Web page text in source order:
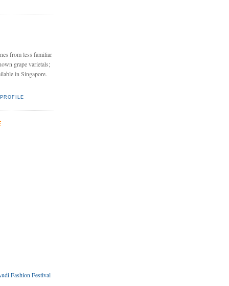
from less familiar
grape varietals;
in Singapore.
Fashion Festival